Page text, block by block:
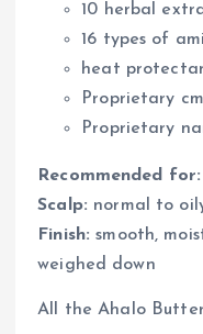
10 herbal
16 types of
heat
Proprietary
Proprietary
Recommended for:
Scalp: normal to
Finish: smooth,
weighed down
All the Ahalo